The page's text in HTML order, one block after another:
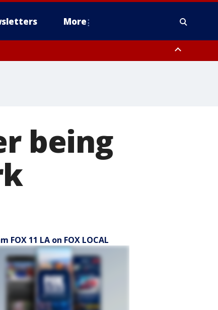
More
being
FOX 11 LA on FOX LOCAL